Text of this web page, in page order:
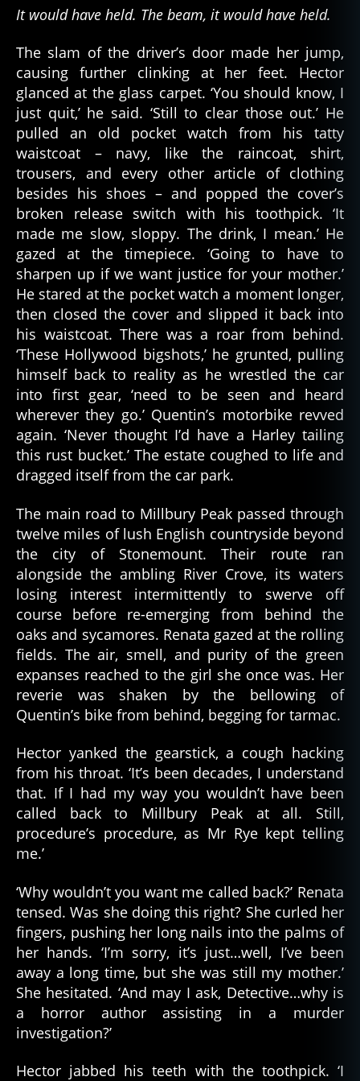
It would have held. The beam, it would have held.
The slam of the driver’s door made her jump,
causing further clinking at her feet. Hector
glanced at the glass carpet. ‘You should know, I
just quit,’ he said. ‘Still to clear those out.’ He
pulled an old pocket watch from his tatty
waistcoat – navy, like the raincoat, shirt,
trousers, and every other article of clothing
besides his shoes – and popped the cover’s
broken release switch with his toothpick. ‘It
made me slow, sloppy. The drink, I mean.’ He
gazed at the timepiece. ‘Going to have to
sharpen up if we want justice for your mother.’
He stared at the pocket watch a moment longer,
then closed the cover and slipped it back into
his waistcoat. There was a roar from behind.
‘These Hollywood bigshots,’ he grunted, pulling
himself back to reality as he wrestled the car
into first gear, ‘need to be seen and heard
wherever they go.’ Quentin’s motorbike revved
again. ‘Never thought I’d have a Harley tailing
this rust bucket.’ The estate coughed to life and
dragged itself from the car park.
The main road to Millbury Peak passed through
twelve miles of lush English countryside beyond
the city of Stonemount. Their route ran
alongside the ambling River Crove, its waters
losing interest intermittently to swerve off
course before re-emerging from behind the
oaks and sycamores. Renata gazed at the rolling
fields. The air, smell, and purity of the green
expanses reached to the girl she once was. Her
reverie was shaken by the bellowing of
Quentin’s bike from behind, begging for tarmac.
Hector yanked the gearstick, a cough hacking
from his throat. ‘It’s been decades, I understand
that. If I had my way you wouldn’t have been
called back to Millbury Peak at all. Still,
procedure’s procedure, as Mr Rye kept telling
me.’
‘Why wouldn’t you want me called back?’ Renata
tensed. Was she doing this right? She curled her
fingers, pushing her long nails into the palms of
her hands. ‘I’m sorry, it’s just…well, I’ve been
away a long time, but she was still my mother.’
She hesitated. ‘And may I ask, Detective…why is
a horror author assisting in a murder
investigation?’
Hector jabbed his teeth with the toothpick. ‘I